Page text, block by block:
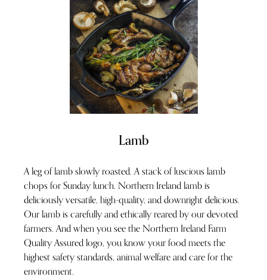
Lamb
A leg of lamb slowly roasted. A stack of luscious lamb
chops for Sunday lunch. Northern Ireland lamb is
deliciously versatile, high-quality, and downright delicious.
Our lamb is carefully and ethically reared by our devoted
farmers. And when you see the Northern Ireland Farm
Quality Assured logo, you know your food meets the
highest safety standards, animal welfare and care for the
environment.